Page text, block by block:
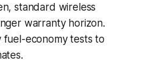
standard wireless
warranty horizon.
economy tests to